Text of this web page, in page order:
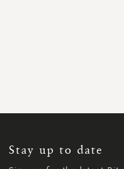
Stay up to date
NEWSLETTER: